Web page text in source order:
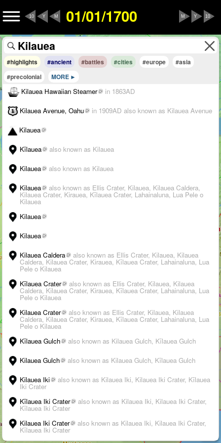
10 Y M 01/01/1700 10
Y
M
#highlights #ancient #battles #cities #europe
#asia
#precolonial
MORE
Kilauea Hawaiian Steamer in 1863AD
Kilauea Avenue, Oahu in 1909AD also known as Kilauea Avenue
Kilauea
Kīlauea also known as Kilauea
Kilauea also known as Kilauea
Kilauea also known as Ellis Crater, Kilauea, Kilauea Caldera,
Kilauea Crater, Kirauea, Kīlauea Crater, Lahainaluna, Lua Pele o
Kilauea
Kilauea
Kilauea
Kilauea Caldera also known as Ellis Crater, Kilauea, Kilauea
Caldera, Kilauea Crater, Kirauea, Kīlauea Crater, Lahainaluna, Lua
Pele o Kilauea
Kīlauea Crater
also known as Ellis Crater, Kilauea, Kilauea
Caldera, Kilauea Crater, Kirauea, Kīlauea Crater, Lahainaluna, Lua
Pele o Kilauea
Kilauea Crater
also known as Ellis Crater, Kilauea, Kilauea
Caldera, Kilauea Crater, Kirauea, Kīlauea Crater, Lahainaluna, Lua
Pele o Kilauea
Kīlauea Gulch
also known as Kilauea Gulch, Kīlauea Gulch
Kilauea Gulch also known as Kilauea Gulch, Kīlauea Gulch
Kilauea Iki also known as Kilauea Iki, Kilauea Iki Crater, Kīlauea
Iki Crater
Kīlauea Iki Crater
also known as Kilauea Iki, Kilauea Iki Crater,
Kīlauea Iki Crater
Kilauea Iki Crater
also known as Kilauea Iki, Kilauea Iki Crater,
Kīlauea Iki Crater
200 km
➤